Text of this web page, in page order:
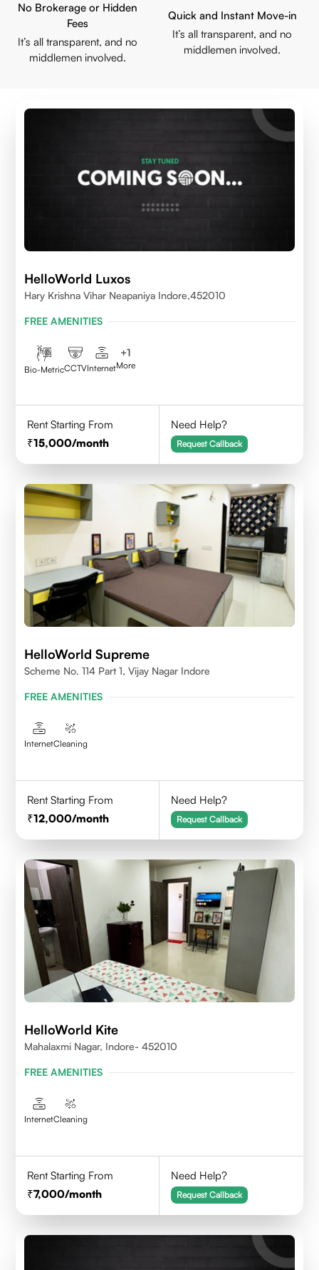
No Brokerage or Hidden
Fees
It’s all transparent, and no
middlemen involved.
Quick and Instant Move-in
It’s all transparent, and no
middlemen involved.
HelloWorld Luxos
Hary Krishna Vihar Neapaniya Indore,452010
FREE AMENITIES
Bio-MetricCCTVInternet
+1
More
Rent Starting From
15,000/month
Need Help?
Request Callback
HelloWorld Supreme
Scheme No. 114 Part 1, Vijay Nagar Indore
FREE AMENITIES
InternetCleaning
Rent Starting From
12,000/month
Need Help?
Request Callback
HelloWorld Kite
Mahalaxmi Nagar, Indore- 452010
FREE AMENITIES
InternetCleaning
Rent Starting From
7,000/month
Need Help?
Request Callback